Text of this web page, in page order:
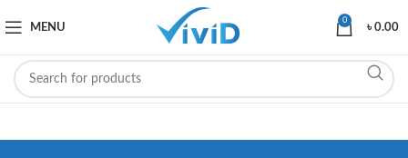
MENU
0
৳0.00